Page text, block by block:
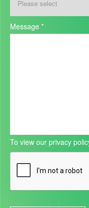
of
Message *
To view our privacy